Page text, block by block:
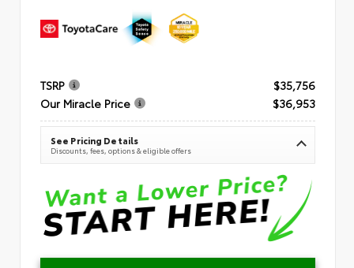
TSRP
$35,756
Our Miracle Price
$36,953
See Pricing Details
Discounts, fees, options & eligible offers